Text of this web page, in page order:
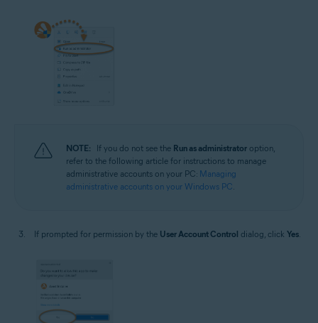
NOTE: If you do not see the Run as administrator option,
refer to the following article for instructions to manage
administrative accounts on your PC: Managing
administrative accounts on your Windows PC.
If prompted for permission by the User Account Control dialog, click Yes.